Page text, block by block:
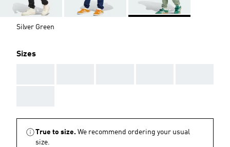
Silver Green
Sizes
True to size. We recommend ordering your usual
size.